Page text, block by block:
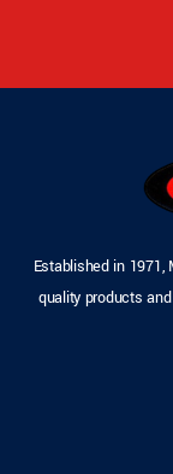
Established in
quality products